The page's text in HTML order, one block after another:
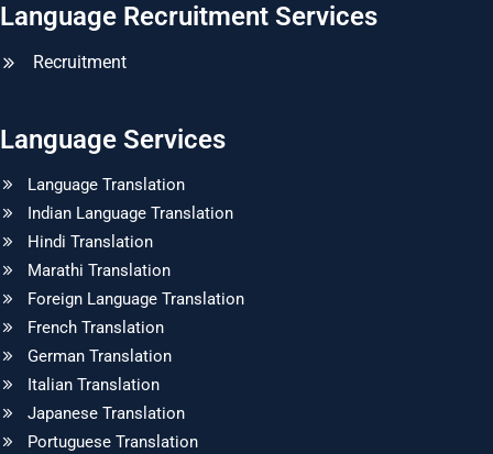
Language Recruitment Services
Recruitment
Language Services
Language Translation
Indian Language Translation
Hindi Translation
Marathi Translation
Foreign Language Translation
French Translation
German Translation
Italian Translation
Japanese Translation
Portuguese Translation